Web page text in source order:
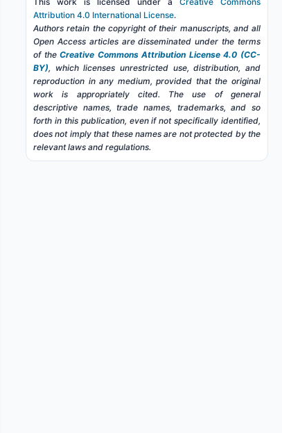
Attribution 4.0 International License.
Authors retain the copyright of their manuscripts, and all
Open Access articles are disseminated under the terms
of theCreative Commons Attribution License 4.0 (CC-
BY), which licenses unrestricted use, distribution, and
reproduction in any medium, provided that the original
work is appropriately cited. The use of general
descriptive names, trade names, trademarks, and so
forth in this publication, even if not specifically identified,
does not imply that these names are not protected by the
relevant laws and regulations.